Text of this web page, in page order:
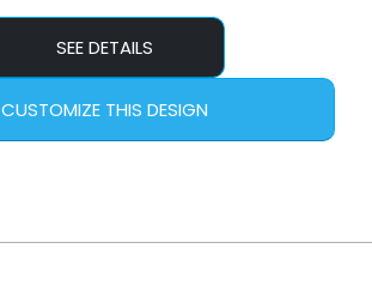
SEE DETAILS
CUSTOMIZE THIS DESIGN